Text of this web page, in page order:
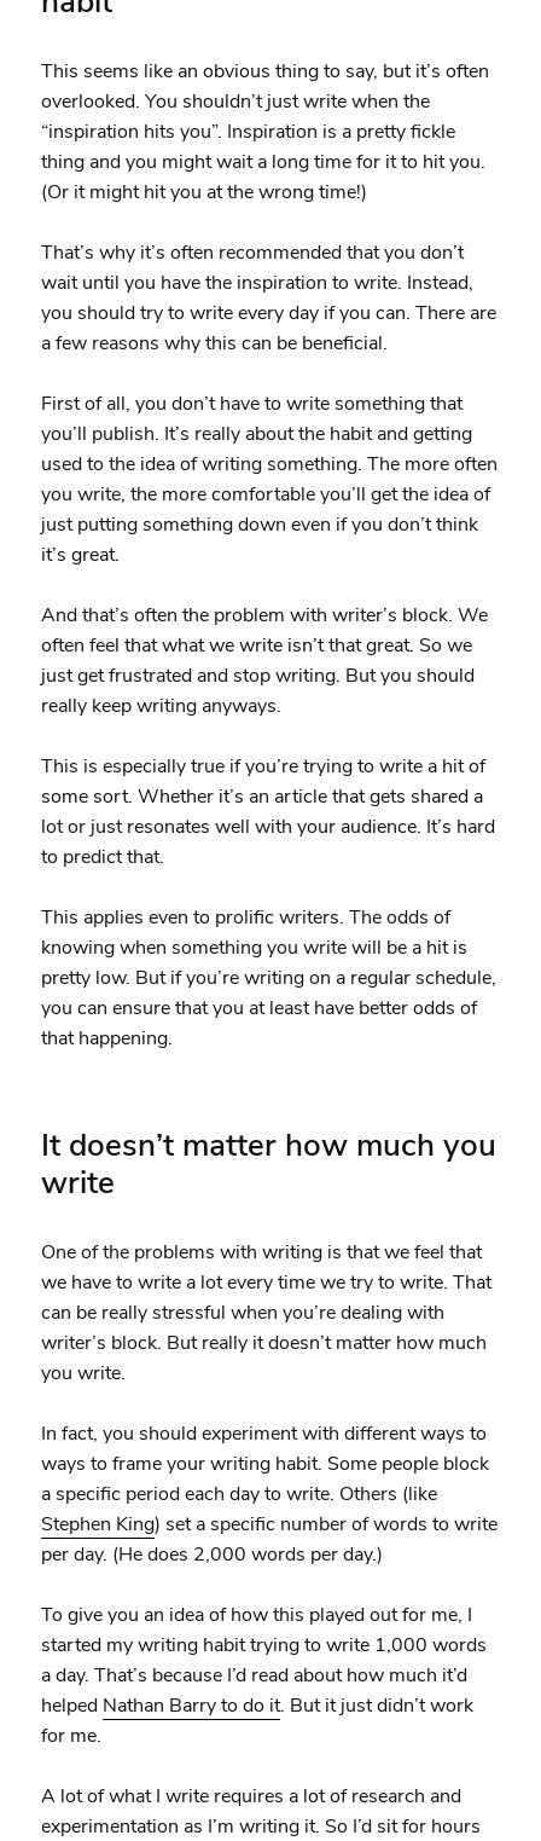
This seems like an obvious thing to say, but it’s often
overlooked. You shouldn’t just write when the
“inspiration hits you”. Inspiration is a pretty fickle
thing and you might wait a long time for it to hit you.
(Or it might hit you at the wrong time!)
That’s why it’s often recommended that you don’t
wait until you have the inspiration to write. Instead,
you should try to write every day if you can. There are
a few reasons why this can be beneficial.
First of all, you don’t have to write something that
you’ll publish. It’s really about the habit and getting
used to the idea of writing something. The more often
you write, the more comfortable you’ll get the idea of
just putting something down even if you don’t think
it’s great.
And that’s often the problem with writer’s block. We
often feel that what we write isn’t that great. So we
just get frustrated and stop writing. But you should
really keep writing anyways.
This is especially true if you’re trying to write a hit of
some sort. Whether it’s an article that gets shared a
lot or just resonates well with your audience. It’s hard
to predict that.
This applies even to prolific writers. The odds of
knowing when something you write will be a hit is
pretty low. But if you’re writing on a regular schedule,
you can ensure that you at least have better odds of
that happening.
It doesn’t matter how much you
write
One of the problems with writing is that we feel that
we have to write a lot every time we try to write. That
can be really stressful when you’re dealing with
writer’s block. But really it doesn’t matter how much
you write.
In fact, you should experiment with different ways to
ways to frame your writing habit. Some people block
a specific period each day to write. Others (like
Stephen King) set a specific number of words to write
per day. (He does 2,000 words per day.)
To give you an idea of how this played out for me, I
started my writing habit trying to write 1,000 words
a day. That’s because I’d read about how much it’d
helped Nathan Barry to do it. But it just didn’t work
for me.
A lot of what I write requires a lot of research and
experimentation as I’m writing it. So I’d sit for hours